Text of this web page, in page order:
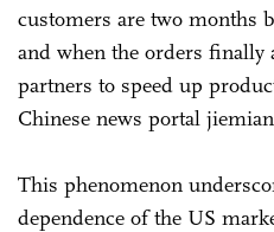
customers are two months
and when the orders finally
partners to speed up
Chinese news portal
This phenomenon
dependence of the US